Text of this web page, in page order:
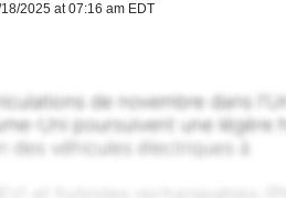
2025 at 07:16 am EDT